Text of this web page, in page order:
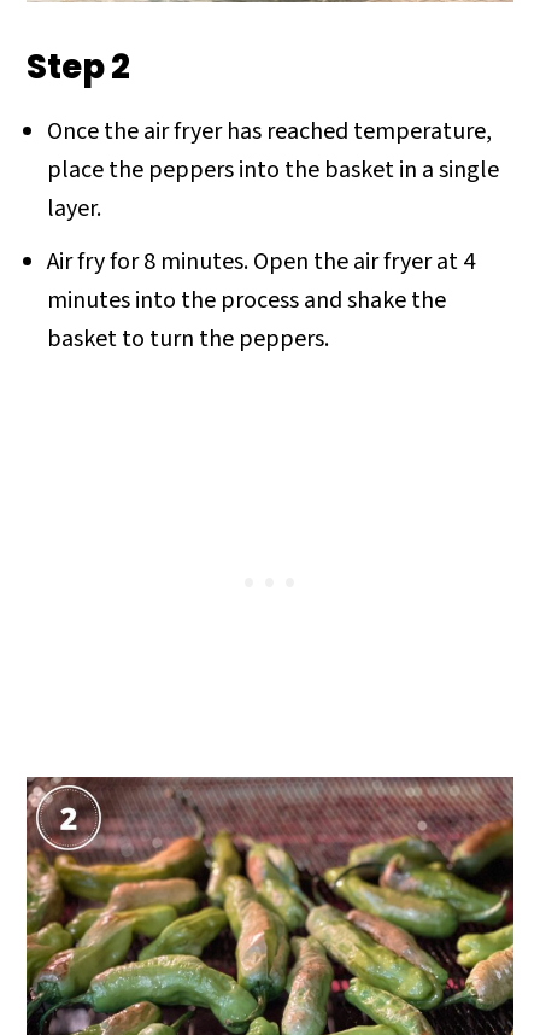
Step 2
Once the air fryer has reached temperature,
place the peppers into the basket in a single
layer.
Air fry for 8 minutes. Open the air fryer at 4
minutes into the process and shake the
basket to turn the peppers.